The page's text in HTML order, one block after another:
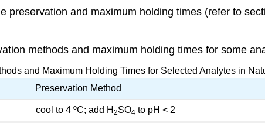
preservation and maximum holding times (refer to
methods and maximum holding times for some
and Maximum Holding Times for Selected Analytes in
Preservation Method
cool to 4 ºC; add H2SO4 to pH < 2